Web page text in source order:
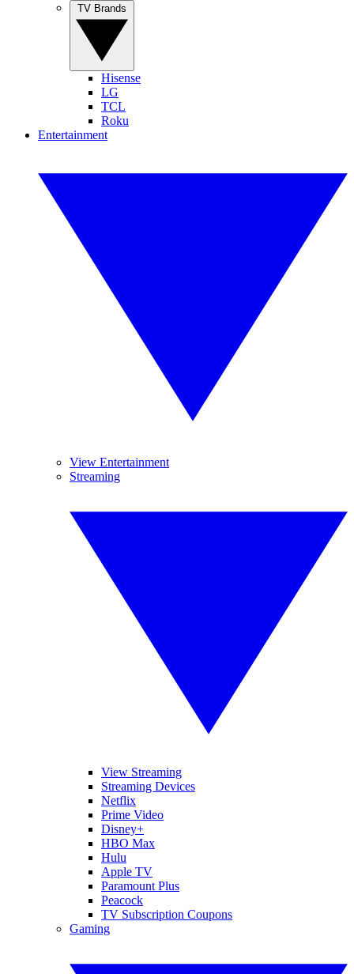
Hisense
LG
TCL
Roku
Entertainment
View Entertainment
Streaming
View Streaming
Streaming Devices
Netflix
Prime Video
Disney+
HBO Max
Hulu
Apple TV
Paramount Plus
Peacock
TV Subscription Coupons
Gaming